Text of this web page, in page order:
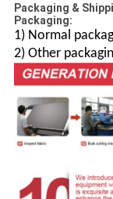
Packaging &
Packaging:
1) Normal
2) Other